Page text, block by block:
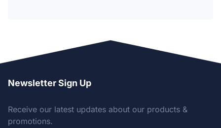
Newsletter Sign Up
Receive our latest updates about our products &
promotions.